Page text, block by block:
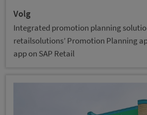
Integrated promotion planning
retailsolutions’ Promotion Planning
app on SAP Retail